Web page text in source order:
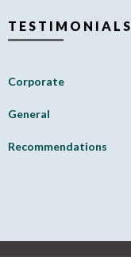
TESTIMONIALS
Corporate
General
Recommendations